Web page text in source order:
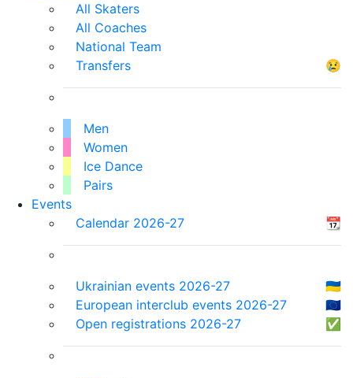
All Skaters
All Coaches
National Team
Transfers
😢
Men
Women
Ice Dance
Pairs
Events
Calendar 2026-27
📆
Ukrainian events 2026-27
🇺🇦
European interclub events 2026-27
🇪🇺
Open registrations 2026-27
✅